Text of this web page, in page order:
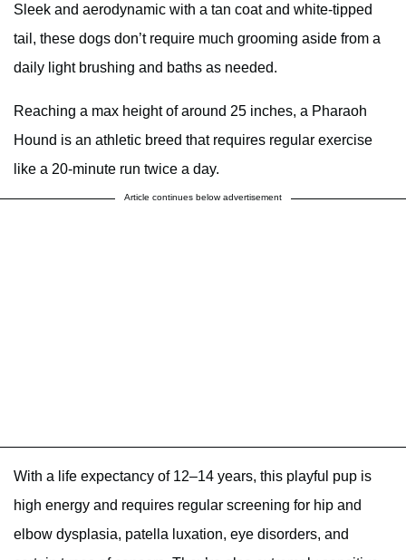
Sleek and aerodynamic with a tan coat and white-tipped
tail, these dogs don’t require much grooming aside from a
daily light brushing and baths as needed.
Reaching a max height of around 25 inches, a Pharaoh
Hound is an athletic breed that requires regular exercise
like a 20-minute run twice a day.
Article continues below advertisement
With a life expectancy of 12–14 years, this playful pup is
high energy and requires regular screening for hip and
elbow dysplasia, patella luxation, eye disorders, and